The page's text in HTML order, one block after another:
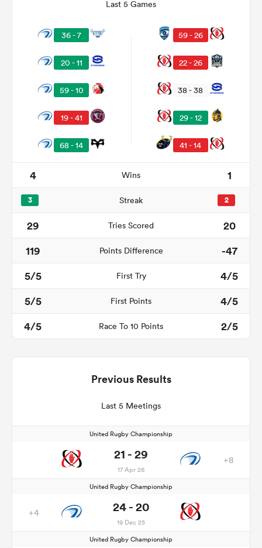
Last 5 Games
36 - 7
20 - 11
59 - 10
19 - 41
68 - 14
59 - 26
22 - 26
38 - 38
29 - 12
41 - 14
4 Wins 1
3 Streak 2
29 Tries Scored
20
119
Points Difference
-47
5/5
First Try
4/5
5/5
First Points
4/5
4/5
Race To 10 Points 2/5
Previous Results
Last 5 Meetings
United Rugby Championship
21 - 29
17 Apr 26
+8
United Rugby Championship
+4 24 - 20
19 Dec 25
United Rugby Championship